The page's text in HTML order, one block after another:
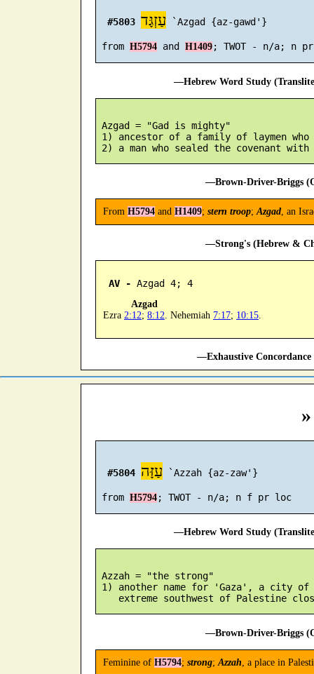
#5803 עַזְגָּד `Azgad {az-gawd'}
from H5794 and H1409
—Hebrew Word Study
Azgad = "Gad is mighty"
1) ancestor of a family of laymen
—Brown-Driver-Briggs
From H5794 and H1409; stern troop;Azgad, an
—Strong's (Hebrew &
AV - Azgad 4; 4
Azgad
Ezra 2:12; 8:12 . Nehemiah 7:17; 10:15
—Exhaustive
#5804 עַזָּה `Azzah {az-zaw'}
from H5794
—Hebrew Word Study
Azzah = "the strong"
1) another name for 'Gaza', a city
—Brown-Driver-Briggs
Feminine of H5794; strong;Azzah, a place in